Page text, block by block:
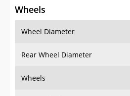
Log In
Sign Up
Wheels
Wheel Diameter
Rear Wheel Diameter
Wheels